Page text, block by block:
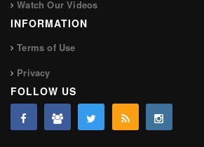
Watch Our Videos
INFORMATION
Terms of Use
Privacy
FOLLOW US